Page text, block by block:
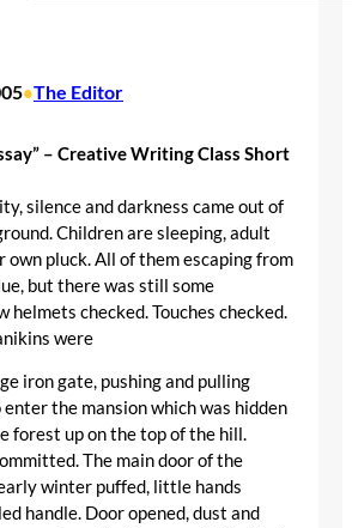
•The Editor
– Creative Writing Class Short
silence and darkness came out of
Children are sleeping, adult
own pluck. All of them escaping from
but there was still some
helmets checked. Touches checked.
were
iron gate, pushing and pulling
the mansion which was hidden
forest up on the top of the hill.
The main door of the
winter puffed, little hands
handle. Door opened, dust and